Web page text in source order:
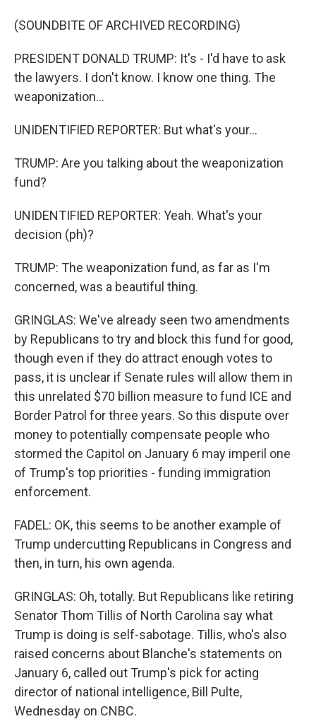
(SOUNDBITE OF ARCHIVED RECORDING)
PRESIDENT DONALD TRUMP: It's - I'd have to ask
the lawyers. I don't know. I know one thing. The
weaponization...
UNIDENTIFIED REPORTER: But what's your...
TRUMP: Are you talking about the weaponization
fund?
UNIDENTIFIED REPORTER: Yeah. What's your
decision (ph)?
TRUMP: The weaponization fund, as far as I'm
concerned, was a beautiful thing.
GRINGLAS: We've already seen two amendments
by Republicans to try and block this fund for good,
though even if they do attract enough votes to
pass, it is unclear if Senate rules will allow them in
this unrelated $70 billion measure to fund ICE and
Border Patrol for three years. So this dispute over
money to potentially compensate people who
stormed the Capitol on January 6 may imperil one
of Trump's top priorities - funding immigration
enforcement.
FADEL: OK, this seems to be another example of
Trump undercutting Republicans in Congress and
then, in turn, his own agenda.
GRINGLAS: Oh, totally. But Republicans like retiring
Senator Thom Tillis of North Carolina say what
Trump is doing is self-sabotage. Tillis, who's also
raised concerns about Blanche's statements on
January 6, called out Trump's pick for acting
director of national intelligence, Bill Pulte,
Wednesday on CNBC.